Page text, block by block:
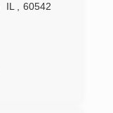
IL 60542